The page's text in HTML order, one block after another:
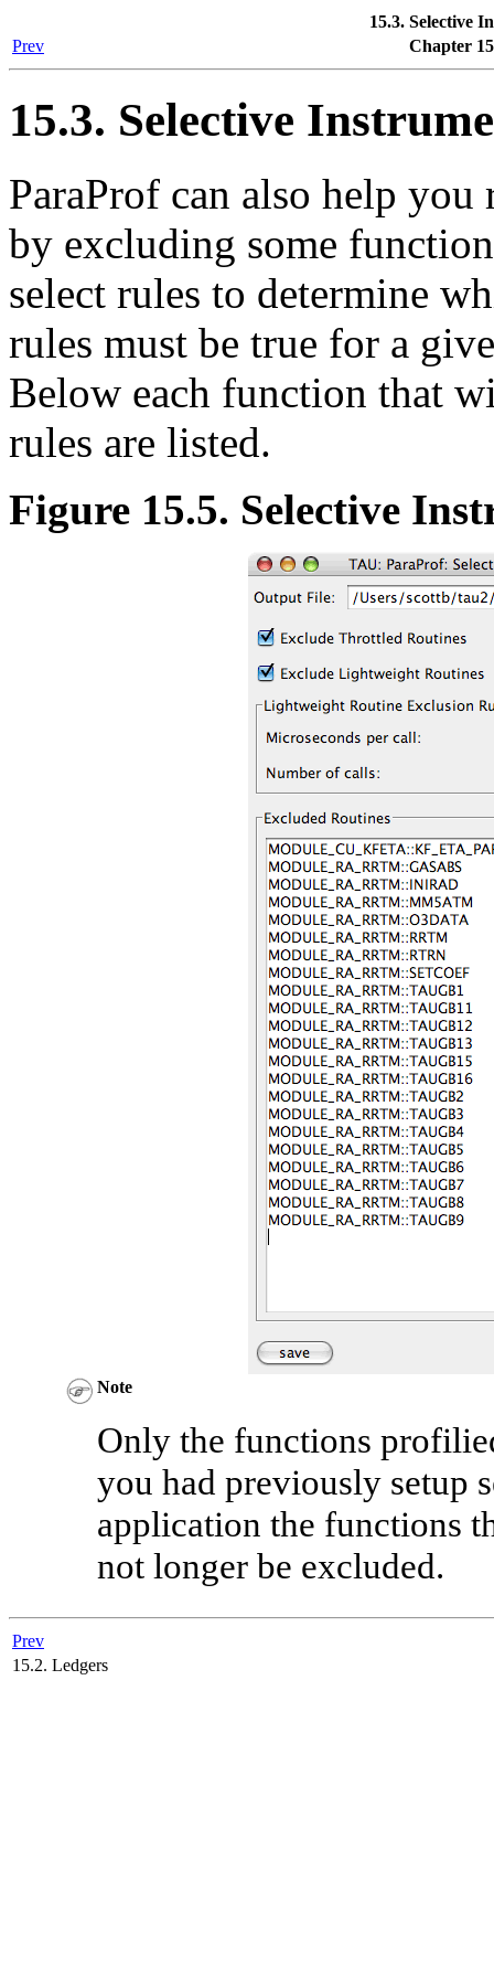
15.3. Selective
Prev
Chapter
15.3. Selective
ParaProf can also help
by excluding some
select rules to determine
rules must be true for a
Below each function that
rules are listed.
Figure 15.5. Selective
Note
Only the functions
you had previously setup
application the functions
not longer be excluded.
Prev
15.2. Ledgers